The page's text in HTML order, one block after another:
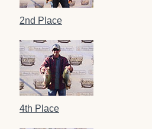
2nd Place
4th Place